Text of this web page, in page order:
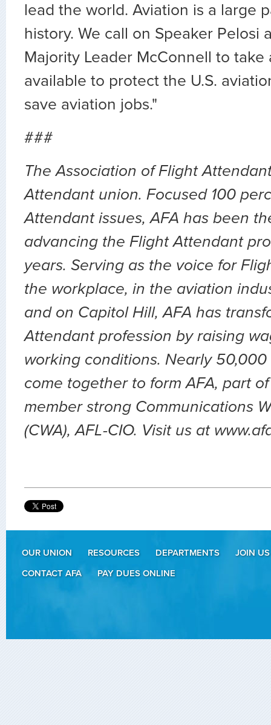
lead the world. Aviation is a large
history. We call on Speaker Pelosi
Majority Leader McConnell to take
available to protect the U.S.
save aviation jobs."
###
The Association of Flight
Attendant union. Focused 100
Attendant issues, AFA has been
advancing the Flight Attendant
years. Serving as the voice for
the workplace, in the aviation
and on Capitol Hill, AFA has
Attendant profession by raising
working conditions. Nearly
come together to form AFA, part
member strong Communications
(CWA), AFL-CIO. Visit us at
OUR UNION RESOURCES DEPARTMENTS
JOIN US
CONTACT AFA
PAY DUES ONLINE